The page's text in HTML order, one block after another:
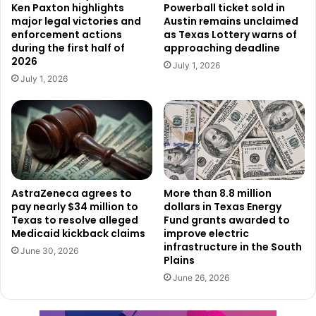
Director Anne Cosgrove.
Texas has consistently ranked among the nation’s leaders
in attracting companies that bring new jobs and
investment. State officials noted that Texas is currently
home to 57 Fortune 500 corporate headquarters, more
than any other state in the country.
Beyond its large corporations, Texas also has a thriving
business community made up of hundreds of publicly
traded companies and more than 3.5 million small
businesses operating across the state.
According to state leaders, those businesses continue to
benefit from several competitive advantages, including the
absence of both corporate and personal state income
taxes, access to a skilled workforce, strong transportation
Ken Paxton highlights
major legal victories and
enforcement actions
during the first half of
2026
July 1, 2026
Powerball ticket sold in
Austin remains unclaimed
as Texas Lottery warns of
approaching deadline
July 1, 2026
AstraZeneca agrees to
pay nearly $34 million to
Texas to resolve alleged
Medicaid kickback claims
June 30, 2026
More than 8.8 million
dollars in Texas Energy
Fund grants awarded to
improve electric
infrastructure in the South
Plains
June 26, 2026